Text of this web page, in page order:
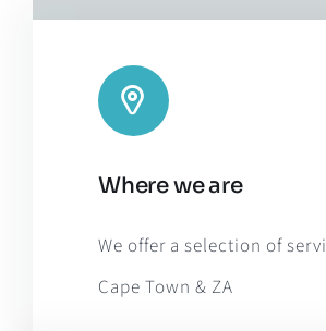
Leaflet |Map tiles by CARTO
OpenStreetMap, under ODbL.
Where we are
We offer a selection of
Cape Town & ZA